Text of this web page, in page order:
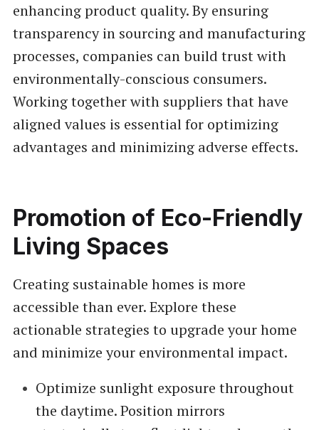
enhancing product quality. By ensuring
transparency in sourcing and manufacturing
processes, companies can build trust with
environmentally-conscious consumers.
Working together with suppliers that have
aligned values is essential for optimizing
advantages and minimizing adverse effects.
Promotion of Eco-Friendly
Living Spaces
Creating sustainable homes is more
accessible than ever. Explore these
actionable strategies to upgrade your home
and minimize your environmental impact.
Optimize sunlight exposure throughout
the daytime. Position mirrors